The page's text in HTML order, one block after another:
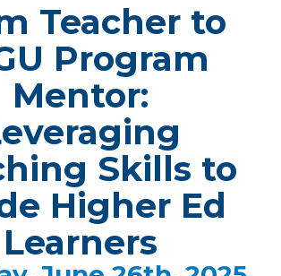
Teacher to
Program
Mentor:
Skills to
Higher Ed
Learners